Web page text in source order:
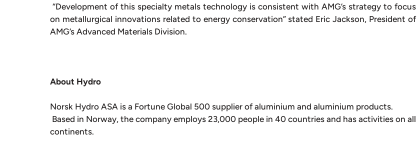
“Development of this specialty metals technology is consistent with AMG’s strategy to focus
on metallurgical innovations related to energy conservation” stated Eric Jackson, President of
AMG’s Advanced Materials Division.
About Hydro
Norsk Hydro ASA is a Fortune Global 500 supplier of aluminium and aluminium products.
Based in Norway, the company employs 23,000 people in 40 countries and has activities on all
continents.